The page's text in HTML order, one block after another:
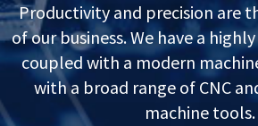
Productivity and precision are
of our business. We have a
coupled with a modern
with a broad range of CNC
machine tools.